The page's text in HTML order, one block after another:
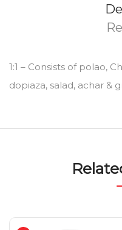
1:1 – Consists of polao,
dopiaza, salad, achar &